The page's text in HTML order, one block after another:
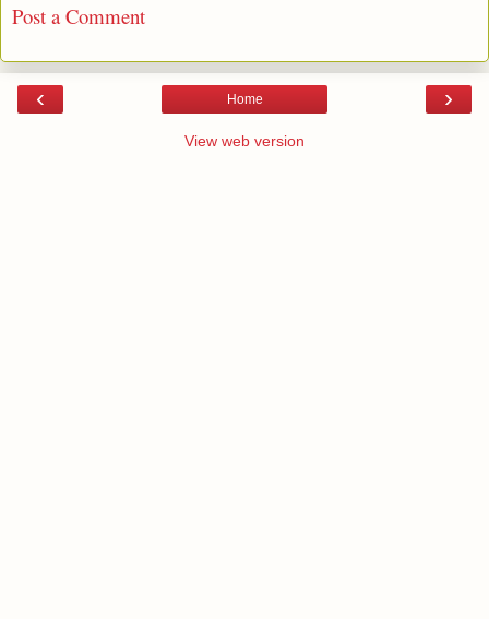
Post a Comment
‹ ›
Home
View web version